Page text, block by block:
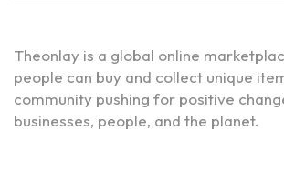
Theonlay is a global online
people can buy and collect unique
community pushing for positive
businesses, people, and the planet.